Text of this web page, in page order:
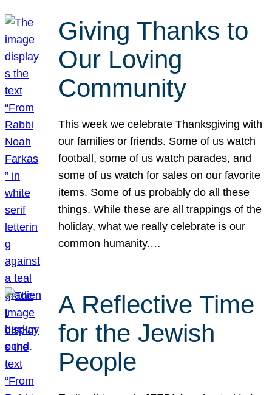
Giving Thanks to
Our Loving
Community
This week we celebrate Thanksgiving with
our families or friends. Some of us watch
football, some of us watch parades, and
some of us watch for sales on our favorite
items. Some of us probably do all these
things. While these are all trappings of the
holiday, what we really celebrate is our
common humanity.…
A Reflective Time
for the Jewish
People